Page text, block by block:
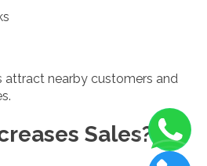
attract nearby customers and
Sales?